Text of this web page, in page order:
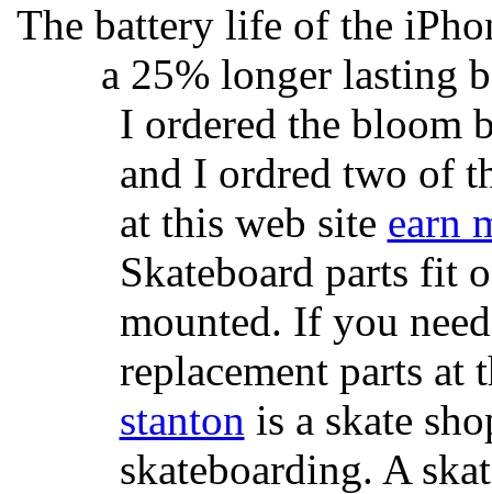
The battery life of the
a 25% longer lasting
I ordered the bloom
and I ordred two of
at this web site earn
Skateboard parts fit
mounted. If you
replacement parts at
stanton is a skate
skateboarding. A